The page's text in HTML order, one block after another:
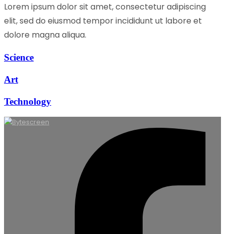
Lorem ipsum dolor sit amet, consectetur adipiscing
elit, sed do eiusmod tempor incididunt ut labore et
dolore magna aliqua.
Science
Art
Technology